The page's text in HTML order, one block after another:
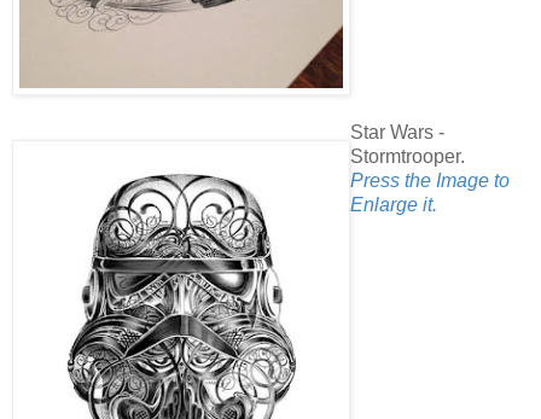
Star Wars -
Stormtrooper.
Press the Image to
Enlarge it.